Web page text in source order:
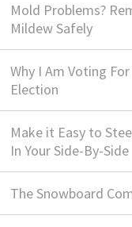
Mold Problems?
Mildew Safely
Why I Am Voting
Election
Make it Easy to
In Your Side-By-Side
The Snowboard